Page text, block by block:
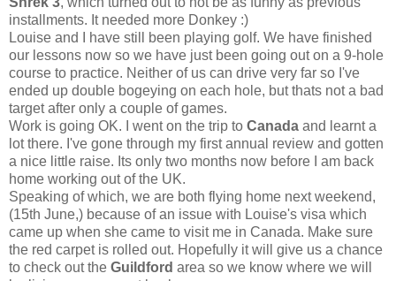
installments. It needed more Donkey :)
Louise and I have still been playing golf. We have finished
our lessons now so we have just been going out on a 9-hole
course to practice. Neither of us can drive very far so I've
ended up double bogeying on each hole, but thats not a bad
target after only a couple of games.
Work is going OK. I went on the trip to Canada and learnt a
lot there. I've gone through my first annual review and gotten
a nice little raise. Its only two months now before I am back
home working out of the UK.
Speaking of which, we are both flying home next weekend,
(15th June,) because of an issue with Louise's visa which
came up when she came to visit me in Canada. Make sure
the red carpet is rolled out. Hopefully it will give us a chance
to check out the Guildford area so we know where we will